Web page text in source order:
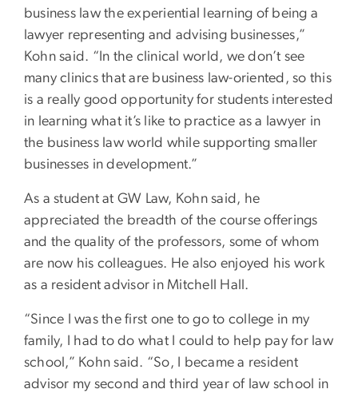
business law the experiential learning of being a
lawyer representing and advising businesses,”
Kohn said. “In the clinical world, we don’t see
many clinics that are business law-oriented, so this
is a really good opportunity for students interested
in learning what it’s like to practice as a lawyer in
the business law world while supporting smaller
businesses in development.”
As a student at GW Law, Kohn said, he
appreciated the breadth of the course offerings
and the quality of the professors, some of whom
are now his colleagues. He also enjoyed his work
as a resident advisor in Mitchell Hall.
“Since I was the first one to go to college in my
family, I had to do what I could to help pay for law
school,” Kohn said. “So, I became a resident
advisor my second and third year of law school in